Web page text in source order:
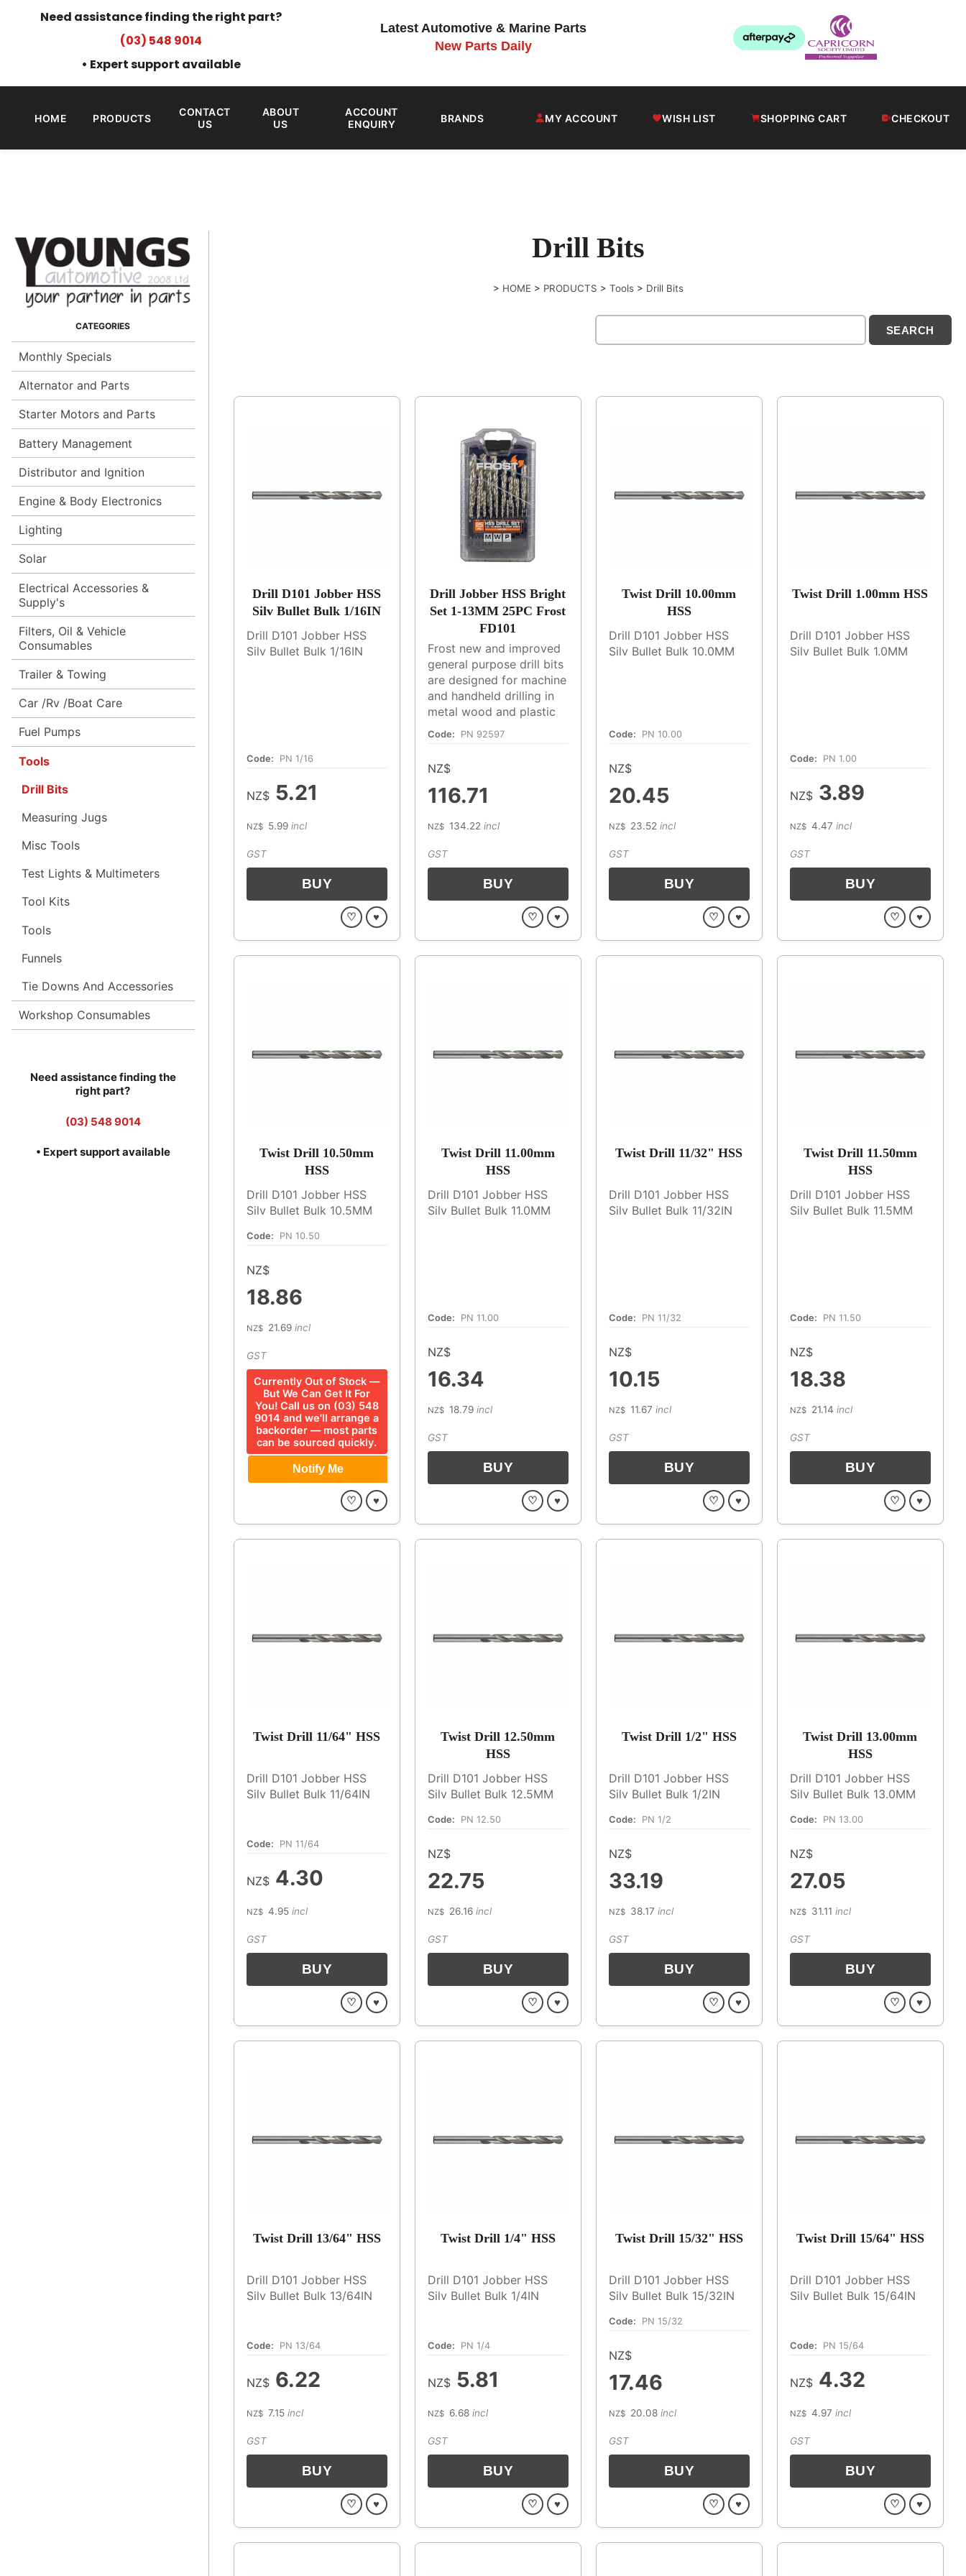
Need assistance finding the right part?
(03) 548 9014
• Expert support available
Latest Automotive & Marine Parts
New Parts Daily
HOME PRODUCTS
CONTACT
US
ABOUT
US
ACCOUNT
ENQUIRY
BRANDS MY ACCOUNT WISH LIST SHOPPING CART CHECKOUT
Monthly Specials
Alternator and Parts
Starter Motors and Parts
Battery Management
Distributor and Ignition
Engine & Body Electronics
Lighting
Solar
Electrical Accessories &
Supply's
Filters, Oil & Vehicle
Consumables
Trailer & Towing
Car /Rv /Boat Care
Fuel Pumps
Tools
Drill Bits
Measuring Jugs
Misc Tools
Test Lights & Multimeters
Tool Kits
Tools
Funnels
Tie Downs And Accessories
Workshop Consumables
Need assistance finding the
right part?
(03) 548 9014
• Expert support available
Drill Bits
> HOME > PRODUCTS > Tools > Drill Bits
Drill D101 Jobber HSS
Silv Bullet Bulk 1/16IN
Drill D101 Jobber HSS
Silv Bullet Bulk 1/16IN
Code: PN 1/16
NZ$ 5.21
NZ$ 5.99incl
GST
♡ ♥
Drill Jobber HSS Bright
Set 1-13MM 25PC Frost
FD101
Frost new and improved
general purpose drill bits
are designed for machine
and handheld drilling in
metal wood and plastic
Code: PN 92597
NZ$
116.71
NZ$ 134.22 incl
GST
♡ ♥
Twist Drill 10.00mm
HSS
Drill D101 Jobber HSS
Silv Bullet Bulk 10.0MM
Code: PN 10.00
NZ$
20.45
NZ$ 23.52 incl
GST
♡ ♥
Twist Drill 1.00mm HSS
Drill D101 Jobber HSS
Silv Bullet Bulk 1.0MM
Code: PN 1.00
NZ$ 3.89
NZ$ 4.47 incl
GST
♡ ♥
Twist Drill 10.50mm
HSS
Drill D101 Jobber HSS
Silv Bullet Bulk 10.5MM
Code: PN 10.50
NZ$
18.86
NZ$ 21.69incl
GST
Currently Out of Stock —
But We Can Get It For
You! Call us on (03) 548
9014 and we'll arrange a
backorder — most parts
can be sourced quickly.
♡ ♥
Twist Drill 11.00mm
HSS
Drill D101 Jobber HSS
Silv Bullet Bulk 11.0MM
Code: PN 11.00
NZ$
16.34
NZ$ 18.79incl
GST
♡ ♥
Twist Drill 11/32" HSS
Drill D101 Jobber HSS
Silv Bullet Bulk 11/32IN
Code: PN 11/32
NZ$
10.15
NZ$ 11.67 incl
GST
♡ ♥
Twist Drill 11.50mm
HSS
Drill D101 Jobber HSS
Silv Bullet Bulk 11.5MM
Code: PN 11.50
NZ$
18.38
NZ$ 21.14 incl
GST
♡ ♥
Twist Drill 11/64" HSS
Drill D101 Jobber HSS
Silv Bullet Bulk 11/64IN
Code: PN 11/64
NZ$ 4.30
NZ$ 4.95incl
GST
♡ ♥
Twist Drill 12.50mm
HSS
Drill D101 Jobber HSS
Silv Bullet Bulk 12.5MM
Code: PN 12.50
NZ$
22.75
NZ$ 26.16incl
GST
♡ ♥
Twist Drill 1/2" HSS
Drill D101 Jobber HSS
Silv Bullet Bulk 1/2IN
Code: PN 1/2
NZ$
33.19
NZ$ 38.17 incl
GST
♡ ♥
Twist Drill 13.00mm
HSS
Drill D101 Jobber HSS
Silv Bullet Bulk 13.0MM
Code: PN 13.00
NZ$
27.05
NZ$ 31.11 incl
GST
♡ ♥
Twist Drill 13/64" HSS
Drill D101 Jobber HSS
Silv Bullet Bulk 13/64IN
Code: PN 13/64
NZ$ 6.22
NZ$ 7.15incl
GST
♡ ♥
Twist Drill 1/4" HSS
Drill D101 Jobber HSS
Silv Bullet Bulk 1/4IN
Code: PN 1/4
NZ$ 5.81
NZ$ 6.68incl
GST
♡ ♥
Twist Drill 15/32" HSS
Drill D101 Jobber HSS
Silv Bullet Bulk 15/32IN
Code: PN 15/32
NZ$
17.46
NZ$ 20.08incl
GST
♡ ♥
Twist Drill 15/64" HSS
Drill D101 Jobber HSS
Silv Bullet Bulk 15/64IN
Code: PN 15/64
NZ$ 4.32
NZ$ 4.97 incl
GST
♡ ♥